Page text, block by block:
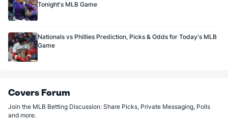
Tonight's MLB Game
Nationals vs Phillies Prediction, Picks & Odds for Today's MLB
Game
Covers Forum
Join the MLB Betting Discussion: Share Picks, Private Messaging, Polls
and more.